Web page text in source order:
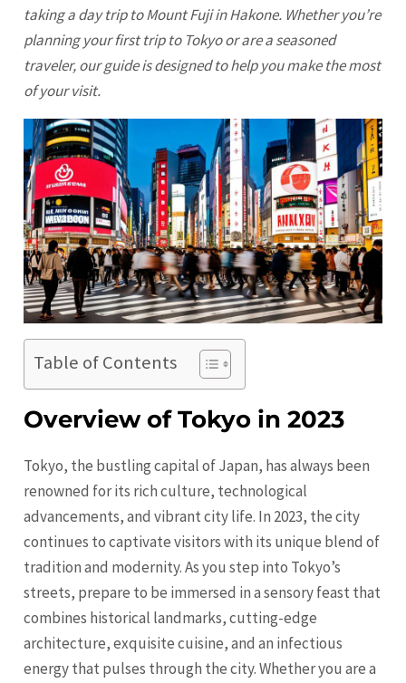
taking a day trip to Mount Fuji in Hakone. Whether you’re
planning your first trip to Tokyoor are a seasoned
traveler, our guide is designed to help you make the most
of your visit.
Table of Contents
Overview of Tokyo in 2023
Tokyo, the bustling capital of Japan, has always been
renowned for its rich culture, technological
advancements, and vibrant city life. In 2023, the city
continues to captivate visitors with its unique blend of
tradition and modernity. As you step into Tokyo’s
streets, prepare to be immersed in a sensory feast that
combines historical landmarks, cutting-edge
architecture, exquisite cuisine, and an infectious
energy that pulses through the city. Whether you are a